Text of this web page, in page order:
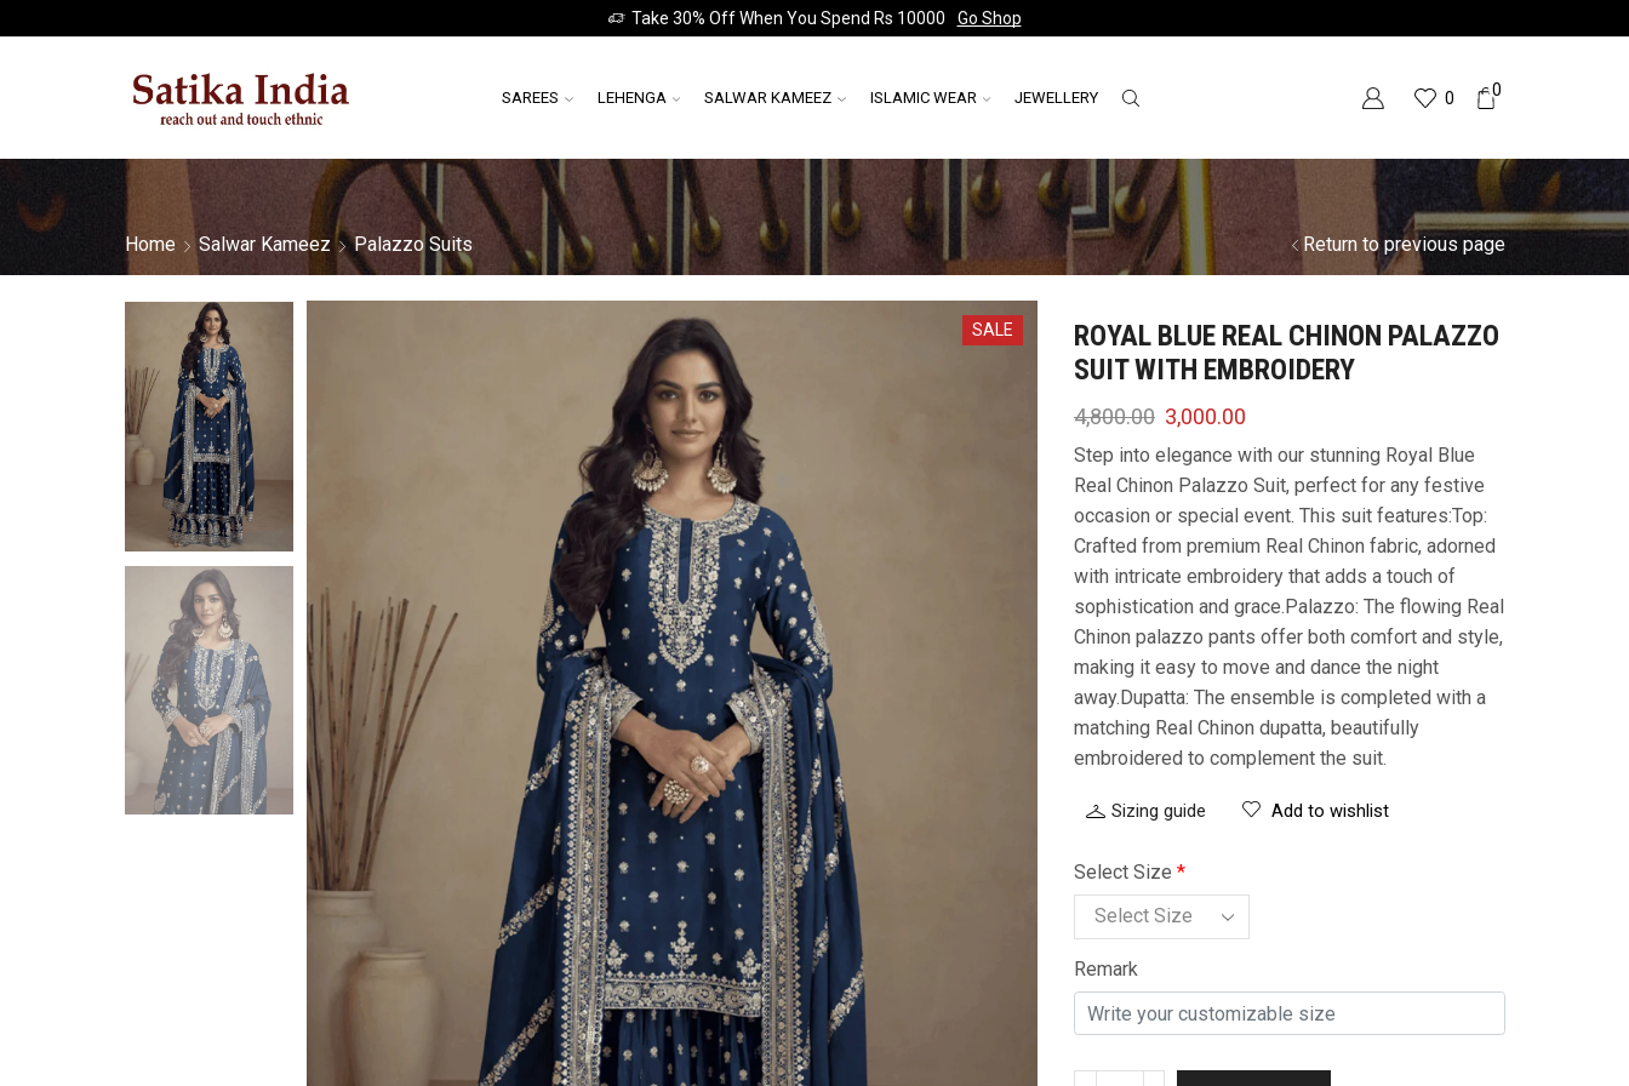
Take 30% Off When You Spend Rs 10000 Go Shop
SAREES LEHENGA SALWAR KAMEEZ ISLAMIC WEAR JEWELLERY 0 0
Home Salwar Kameez Palazzo Suits Return to previous page
SALE
ROYAL BLUE REAL CHINON PALAZZO
SUIT WITH EMBROIDERY
4,800.00 3,000.00
Step into elegance with our stunning Royal Blue
Real Chinon Palazzo Suit, perfect for any festive
occasion or special event. This suit features:Top:
Crafted from premium Real Chinon fabric, adorned
with intricate embroidery that adds a touch of
sophistication and grace.Palazzo: The flowing Real
Chinon palazzo pants offer both comfort and style,
making it easy to move and dance the night
away.Dupatta: The ensemble is completed with a
matching Real Chinon dupatta, beautifully
embroidered to complement the suit.
Sizing guide Add to wishlist
Select Size *
Remark